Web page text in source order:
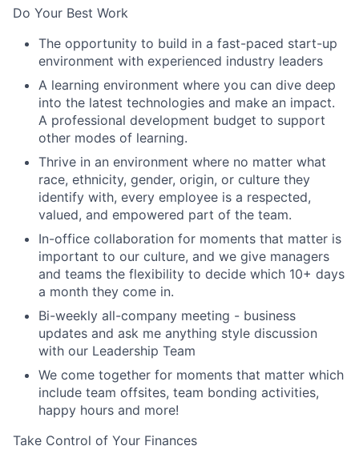
Do Your Best Work
The opportunity to build in a fast-paced start-up
environment with experienced industry leaders
A learning environment where you can dive deep
into the latest technologies and make an impact.
A professional development budget to support
other modes of learning.
Thrive in an environment where no matter what
race, ethnicity, gender, origin, or culture they
identify with, every employee is a respected,
valued, and empowered part of the team.
In-office collaboration for moments that matter is
important to our culture, and we give managers
and teams the flexibility to decide which 10+ days
a month they come in.
Bi-weekly all-company meeting - business
updates and ask me anything style discussion
with our Leadership Team
We come together for moments that matter which
include team offsites, team bonding activities,
happy hours and more!
Take Control of Your Finances